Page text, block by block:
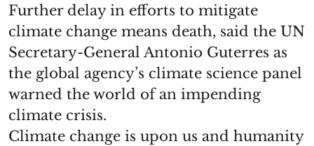
Further delay in efforts to mitigate
climate change means death, said the UN
Secretary-General Antonio Guterres as
the global agency’s climate science panel
warned the world of an impending
climate crisis.
Climate change is upon us and humanity